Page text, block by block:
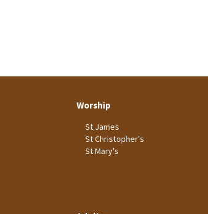
Worship
St James
St Christopher's
St Mary's